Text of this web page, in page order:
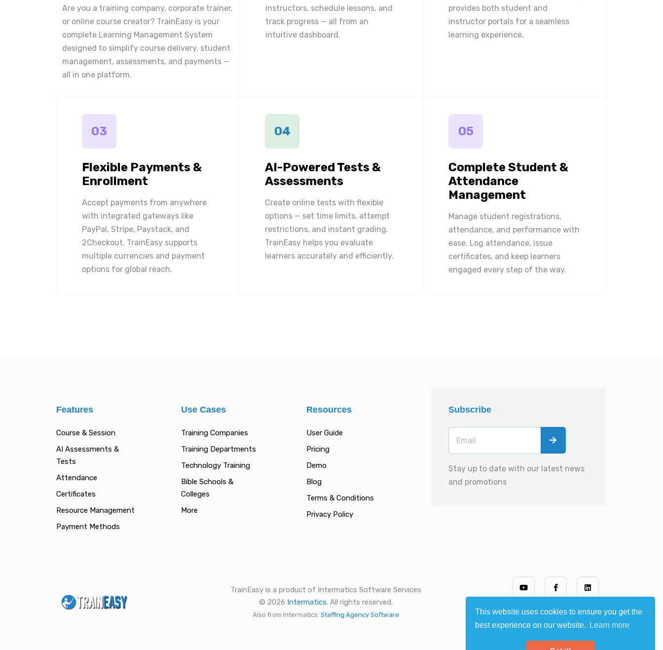
This website uses cookies to ensure you get the
best experience on our website.
Learn more
Are you a training company, corporate trainer,
or online course creator? TrainEasy is your
complete Learning Management System
designed to simplify course delivery, student
management, assessments, and payments —
all in one platform.
instructors, schedule lessons, and
track progress — all from an
intuitive dashboard.
provides both student and
instructor portals for a seamless
learning experience.
03
Flexible Payments &
Enrollment
Accept payments from anywhere
with integrated gateways like
PayPal, Stripe, Paystack, and
2Checkout. TrainEasy supports
multiple currencies and payment
options for global reach.
04
AI-Powered Tests &
Assessments
Create online tests with flexible
options — set time limits, attempt
restrictions, and instant grading.
TrainEasy helps you evaluate
learners accurately and efficiently.
05
Complete Student &
Attendance
Management
Manage student registrations,
attendance, and performance with
ease. Log attendance, issue
certificates, and keep learners
engaged every step of the way.
Features
Course & Session
AI Assessments &
Tests
Attendance
Certificates
Resource Management
Payment Methods
Use Cases
Training Companies
Training Departments
Technology Training
Bible Schools &
Colleges
More
Resources
User Guide
Pricing
Demo
Blog
Terms & Conditions
Privacy Policy
Subscribe
Stay up to date with our latest news
and promotions
TrainEasy is a product of Intermatics Software Services
© 2026 Intermatics. All rights reserved.
Also from Intermatics: Staffing Agency Software